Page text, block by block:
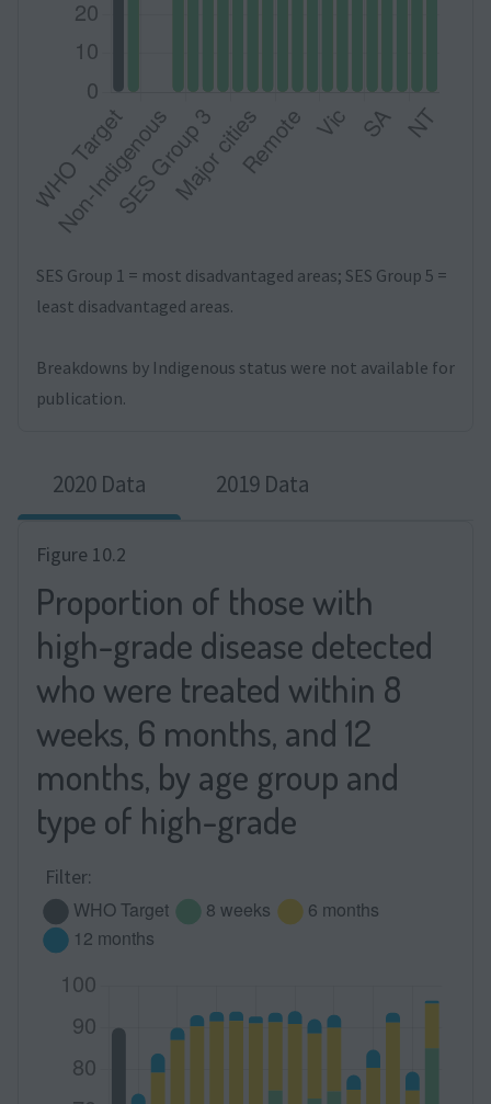
SES Group 1 = most disadvantaged areas; SES Group 5 =
least disadvantaged areas.
Breakdowns by Indigenous status were not available for
publication.
2020 Data 2019 Data
Figure 10.2
Proportion of those with
high-grade disease detected
who were treated within 8
weeks, 6 months, and 12
months, by age group and
type of high-grade